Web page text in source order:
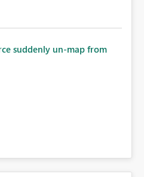
suddenly un-map from